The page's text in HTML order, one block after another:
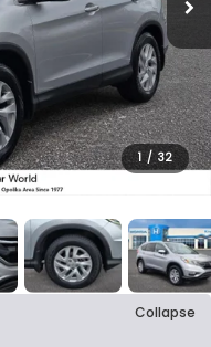
1 / 32
Collapse